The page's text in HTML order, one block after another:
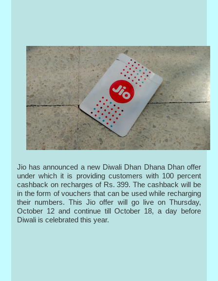
Jio has announced a new Diwali Dhan Dhana Dhan offer
under which it is providing customers with 100 percent
cashback on recharges of Rs. 399. The cashback will be
in the form of vouchers that can be used while recharging
their numbers. This Jio offer will go live on Thursday,
October 12 and continue till October 18, a day before
Diwali is celebrated this year.